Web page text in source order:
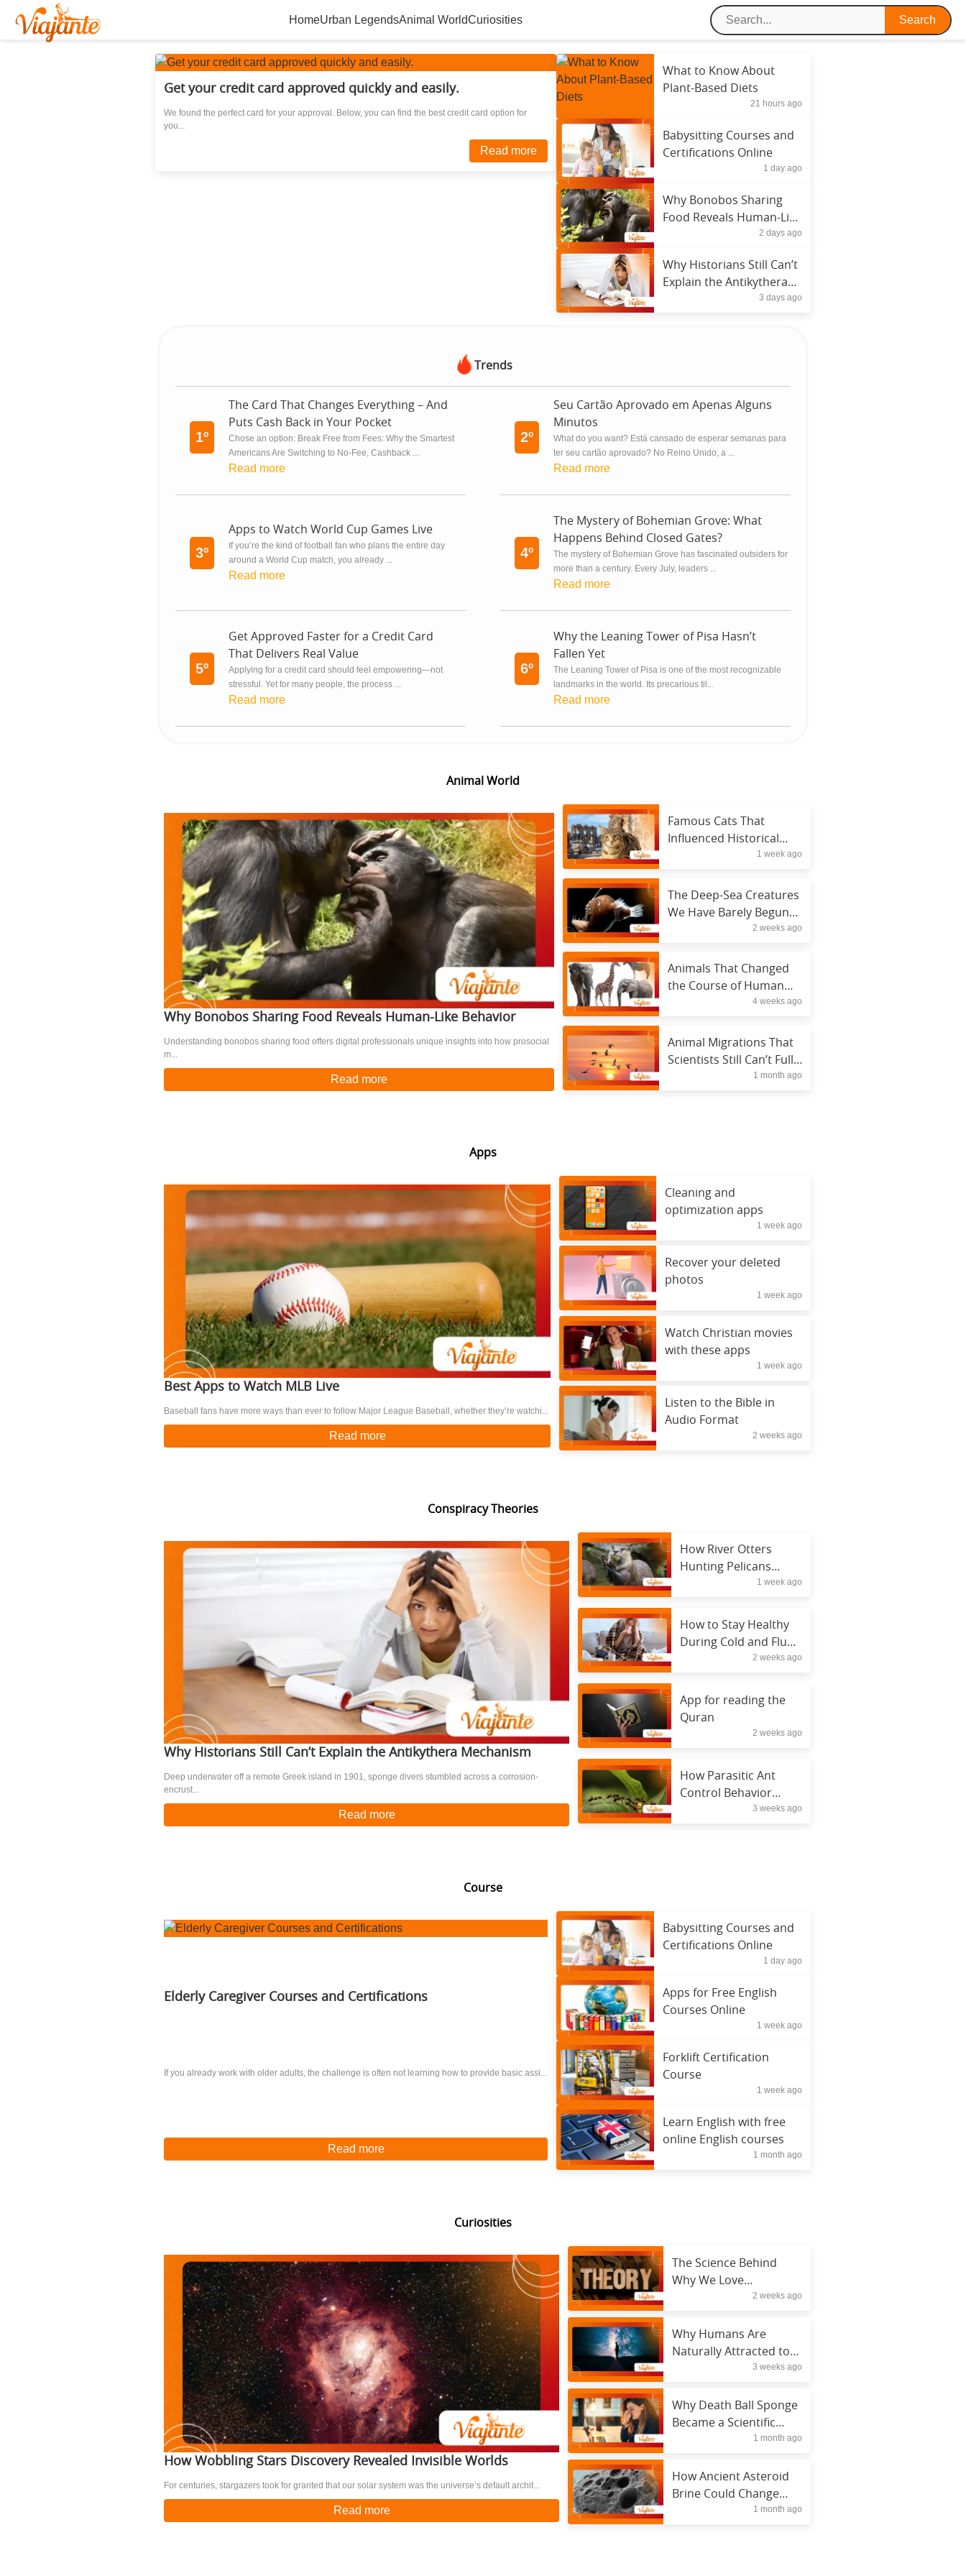
HomeUrban LegendsAnimal WorldCuriosities
Get your credit card approved quickly and easily.
We found the perfect card for your approval. Below, you can find the best credit card option for
you...
Read more
What to Know About
Plant-Based Diets
21 hours ago
Babysitting Courses and
Certifications Online
1 day ago
Why Bonobos Sharing
Food Reveals Human-Like
2 days ago
Why Historians Still Can’t
Explain the Antikythera
3 days ago
Trends
1º
The Card That Changes Everything – And
Puts Cash Back in Your Pocket
Chose an option: Break Free from Fees: Why the Smartest
Americans Are Switching to No-Fee, Cashback ...
Read more
2º
Seu Cartão Aprovado em Apenas Alguns
Minutos
What do you want? Está cansado de esperar semanas para
ter seu cartão aprovado? No Reino Unido, a ...
Read more
3º
Apps to Watch World Cup Games Live
If you’re the kind of football fan who plans the entire day
around a World Cup match, you already ...
Read more
4º
The Mystery of Bohemian Grove: What
Happens Behind Closed Gates?
The mystery of Bohemian Grove has fascinated outsiders for
more than a century. Every July, leaders ...
Read more
5º
Get Approved Faster for a Credit Card
That Delivers Real Value
Applying for a credit card should feel empowering—not
stressful. Yet for many people, the process ...
Read more
6º
Why the Leaning Tower of Pisa Hasn’t
Fallen Yet
The Leaning Tower of Pisa is one of the most recognizable
landmarks in the world. Its precarious til...
Read more
Animal World
Why Bonobos Sharing Food Reveals Human-Like Behavior
Understanding bonobos sharing food offers digital professionals unique insights into how prosocial
m...
Read more
Famous Cats That
Influenced Historical
1 week ago
The Deep-Sea Creatures
We Have Barely Begun
2 weeks ago
Animals That Changed
the Course of Human
4 weeks ago
Animal Migrations That
Scientists Still Can’t Fully
1 month ago
Apps
Best Apps to Watch MLB Live
Baseball fans have more ways than ever to follow Major League Baseball, whether they’re watchi...
Read more
Cleaning and
optimization apps
1 week ago
Recover your deleted
photos
1 week ago
Watch Christian movies
with these apps
1 week ago
Listen to the Bible in
Audio Format
2 weeks ago
Conspiracy Theories
Why Historians Still Can’t Explain the Antikythera Mechanism
Deep underwater off a remote Greek island in 1901, sponge divers stumbled across a corrosion-
encrust...
Read more
How River Otters
Hunting Pelicans
Changed Wildlife1 week ago
How to Stay Healthy
During Cold and Flu
2 weeks ago
App for reading the
Quran
2 weeks ago
How Parasitic Ant
Control Behavior
Hijacks Entire3 weeks ago
Course
Elderly Caregiver Courses and Certifications
If you already work with older adults, the challenge is often not learning how to provide basic assi...
Read more
Babysitting Courses and
Certifications Online
1 day ago
Apps for Free English
Courses Online
1 week ago
Forklift Certification
Course
1 week ago
Learn English with free
online English courses
1 month ago
Curiosities
How Wobbling Stars Discovery Revealed Invisible Worlds
For centuries, stargazers took for granted that our solar system was the universe’s default archit...
Read more
The Science Behind
Why We Love
Conspiracy Theories
2 weeks ago
Why Humans Are
Naturally Attracted to
3 weeks ago
Why Death Ball Sponge
Became a Scientific
1 month ago
How Ancient Asteroid
Brine Could Change
1 month ago